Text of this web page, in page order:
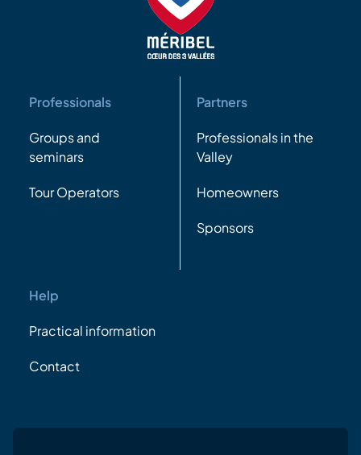
Professionals
Groups and
seminars
Tour Operators
Partners
Professionals in the
Valley
Homeowners
Sponsors
Help
Practical information
Contact